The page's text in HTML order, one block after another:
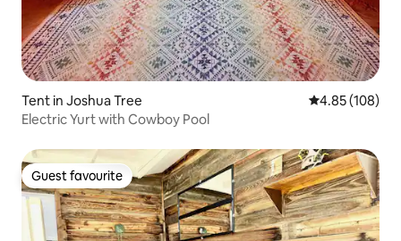
Tent in Joshua Tree 4.85 out of 5
4.85 (108)
Electric Yurt with Cowboy Pool
Guest favourite
Guest favourite